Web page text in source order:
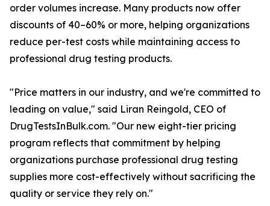
order volumes increase. Many products now offer
discounts of 40–60% or more, helping organizations
reduce per-test costs while maintaining access to
professional drug testing products.
"Price matters in our industry, and we're committed to
leading on value," said Liran Reingold, CEO of
DrugTestsInBulk.com. "Our new eight-tier pricing
program reflects that commitment by helping
organizations purchase professional drug testing
supplies more cost-effectively without sacrificing the
quality or service they rely on."